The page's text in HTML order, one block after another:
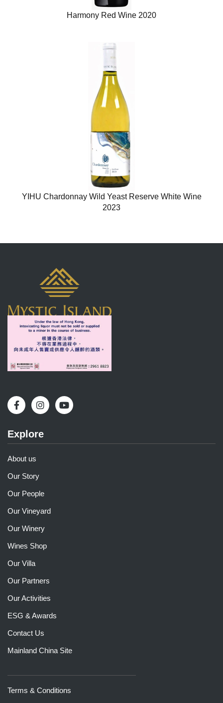
Harmony Red Wine 2020
YIHU Chardonnay Wild Yeast Reserve White Wine
2023
Explore
About us
Our Story
Our People
Our Vineyard
Our Winery
Wines Shop
Our Villa
Our Partners
Our Activities
ESG & Awards
Contact Us
Mainland China Site
Terms & Conditions